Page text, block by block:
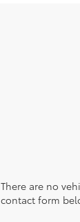
There are no
contact form